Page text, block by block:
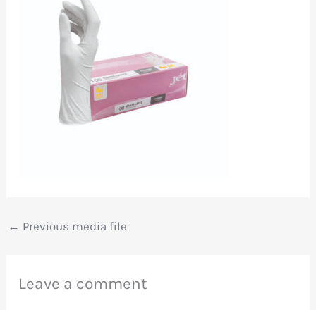
← Previous media file
Leave a comment